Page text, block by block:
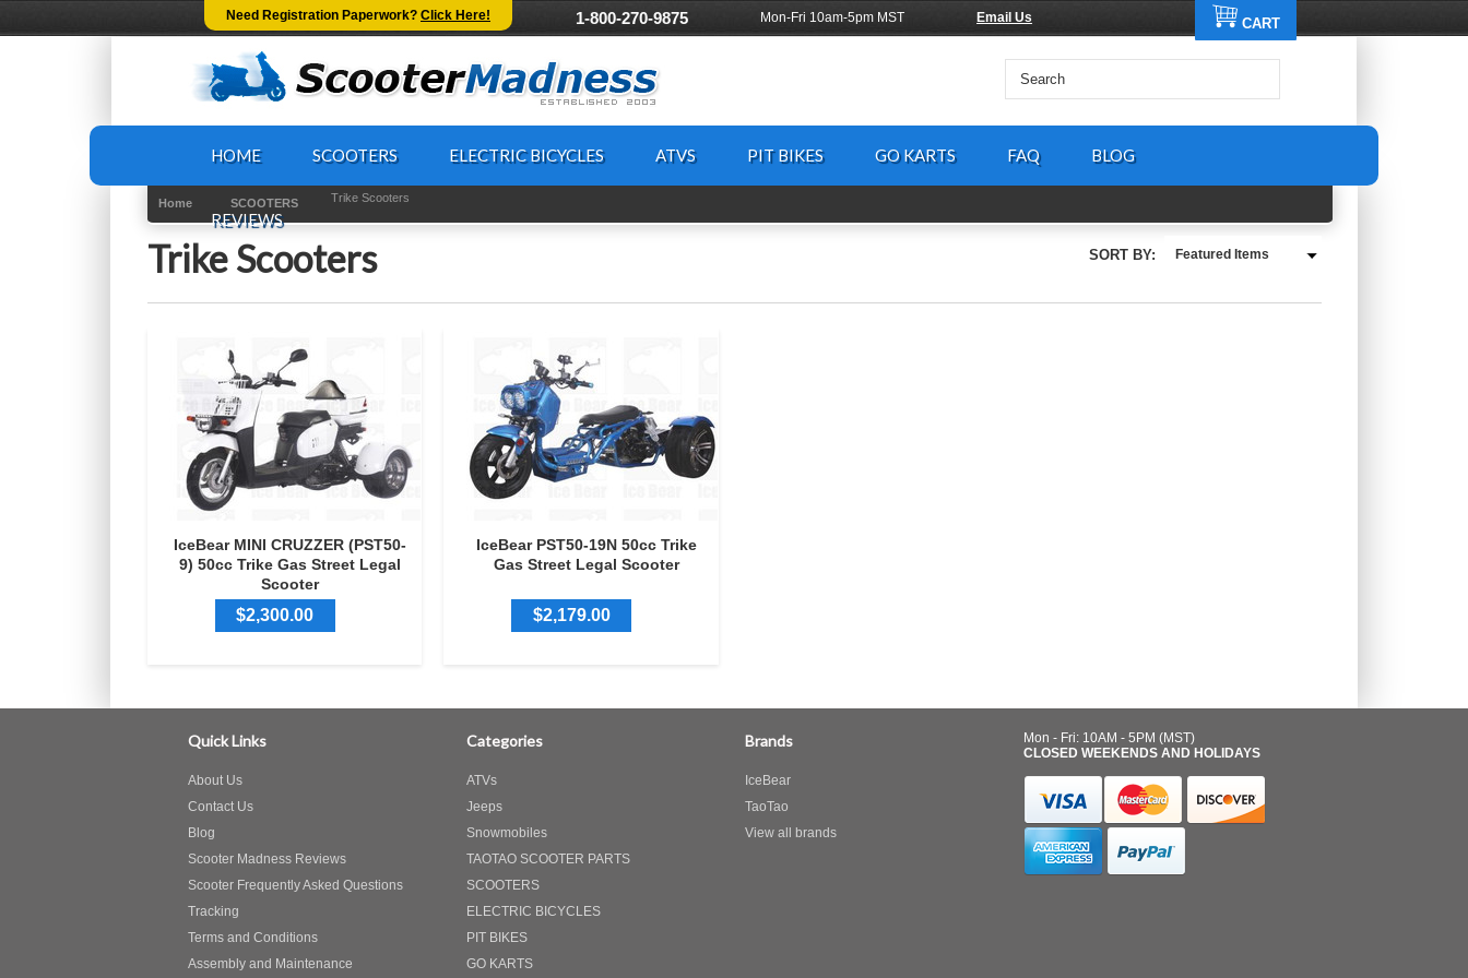
1-800-270-9875 Mon-Fri 10am-5pm MST
Need Registration Paperwork? Click Here! Email Us CART
HOME SCOOTERS ELECTRIC BICYCLES ATVS PIT BIKES GO KARTS FAQ BLOG
REVIEWS
Home SCOOTERS Trike Scooters
SORT BY: Featured Items
Trike Scooters
IceBear MINI CRUZZER (PST50-
9) 50cc Trike Gas Street Legal
Scooter
$2,300.00
IceBear PST50-19N 50cc Trike
Gas Street Legal Scooter
$2,179.00
Quick Links
About Us
Contact Us
Blog
Scooter Madness Reviews
Scooter Frequently Asked Questions
Tracking
Terms and Conditions
Assembly and Maintenance
Categories
ATVs
Jeeps
Snowmobiles
TAOTAO SCOOTER PARTS
SCOOTERS
ELECTRIC BICYCLES
PIT BIKES
GO KARTS
Brands
IceBear
TaoTao
View all brands
Mon - Fri: 10AM - 5PM (MST)
CLOSED WEEKENDS AND HOLIDAYS